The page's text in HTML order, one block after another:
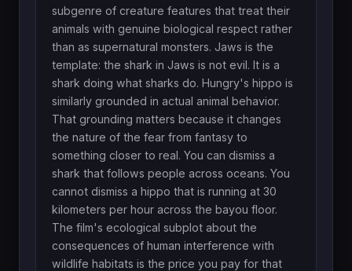
subgenre of creature features that treat their
animals with genuine biological respect rather
than as supernatural monsters. Jaws is the
template: the shark in Jaws is not evil. It is a
shark doing what sharks do. Hungry's hippo is
similarly grounded in actual animal behavior.
That grounding matters because it changes
the nature of the fear from fantasy to
something closer to real. You can dismiss a
shark that follows people across oceans. You
cannot dismiss a hippo that is running at 30
kilometers per hour across the bayou floor.
The film's ecological subplot about the
consequences of human interference with
wildlife habitats is the price you pay for that